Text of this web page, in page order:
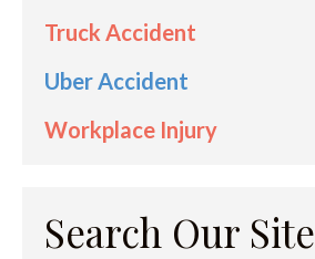
Truck Accident
Uber Accident
Workplace Injury
Search Our Site